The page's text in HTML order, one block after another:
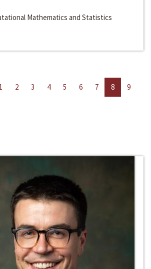
Mathematics and Statistics
1 2 3 4 5 6 7 8
9